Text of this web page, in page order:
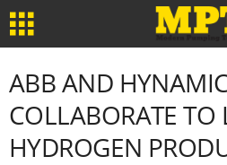
ABB AND
COLLABORATE TO
HYDROGEN